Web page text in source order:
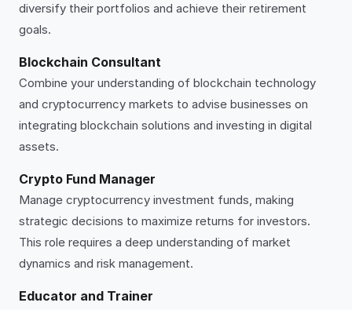
diversify their portfolios and achieve their retirement
goals.
Blockchain Consultant
Combine your understanding of blockchain technology
and cryptocurrency markets to advise businesses on
integrating blockchain solutions and investing in digital
assets.
Crypto Fund Manager
Manage cryptocurrency investment funds, making
strategic decisions to maximize returns for investors.
This role requires a deep understanding of market
dynamics and risk management.
Educator and Trainer